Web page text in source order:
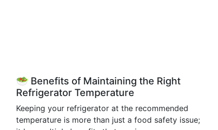
🥗 Benefits of Maintaining the Right
Refrigerator Temperature
Keeping your refrigerator at the recommended
temperature is more than just a food safety issue;